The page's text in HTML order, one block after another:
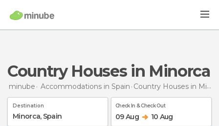
Country Houses in Minorca
minube Accommodations in Spain Country Houses in Minorca
Destination Check In & Check Out
09 Aug 10 Aug